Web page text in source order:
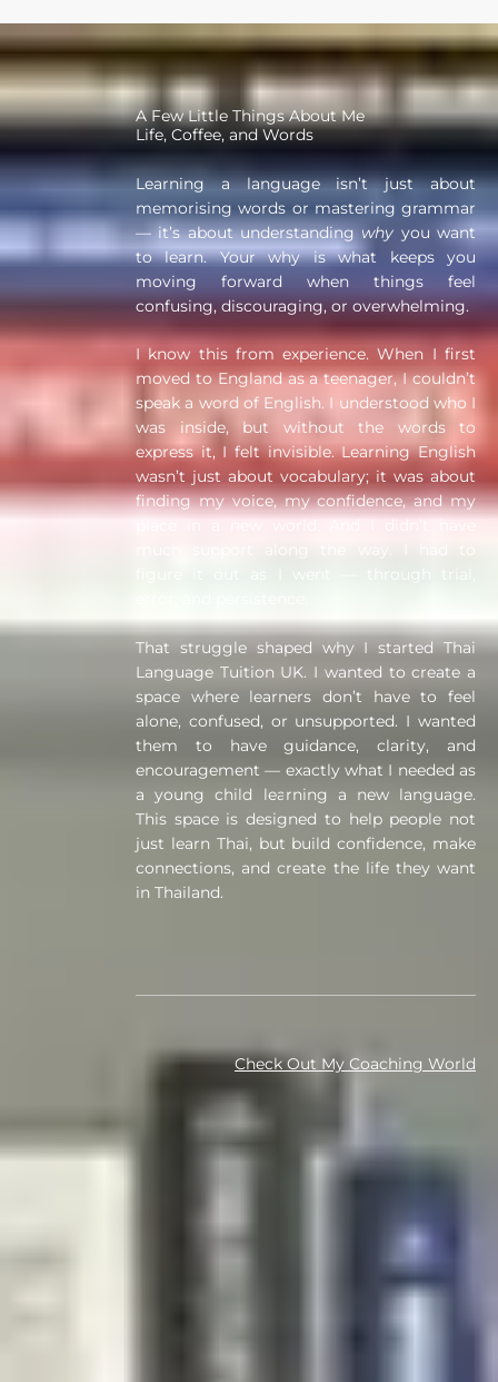
A Few Little Things About Me
Life, Coffee, and Words
Learning a language isn’t just about
memorising words or mastering grammar
— it’s about understanding why you want
to learn. Your why is what keeps you
moving forward when things feel
confusing, discouraging, or overwhelming.
I know this from experience. When I first
moved to England as a teenager, I couldn’t
speak a word of English. I understood who I
was inside, but without the words to
express it, I felt invisible. Learning English
wasn’t just about vocabulary; it was about
finding my voice, my confidence, and my
place in a new world. And I didn’t have
figure it out as I went — through trial,
That struggle shaped why I started Thai
Language Tuition UK. I wanted to create a
space where learners don’t have to feel
alone, confused, or unsupported. I wanted
them to have guidance, clarity, and
encouragement — exactly what I needed as
a young child learning a new language.
This space is designed to help people not
just learn Thai, but build confidence, make
connections, and create the life they want
in Thailand.
Check Out My Coaching World